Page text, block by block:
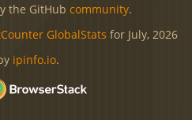
the GitHub community.
GlobalStats for July, 2026
ipinfo.io.